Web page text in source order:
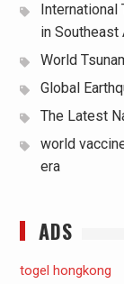
in Southeast
World
Global
The Latest
world
era
ADS
togel hongkong